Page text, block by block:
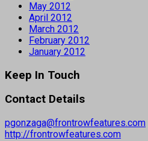
May 2012
April 2012
March 2012
February 2012
January 2012
Keep In Touch
Contact Details
pgonzaga@frontrowfeatures.com
http://frontrowfeatures.com